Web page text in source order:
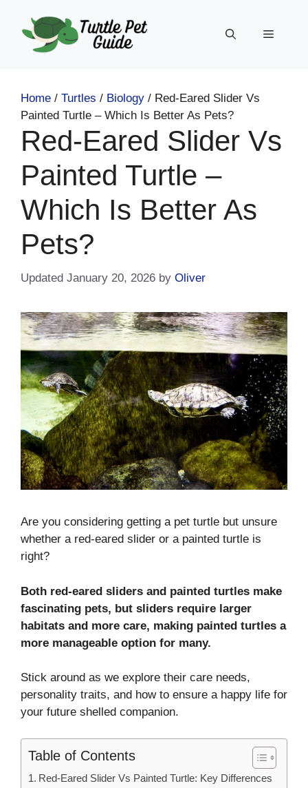
content
Menu
Home / Turtles / Biology / Red-Eared Slider Vs
Painted Turtle – Which Is Better As Pets?
Red-Eared Slider Vs
Painted Turtle –
Which Is Better As
Pets?
January 20, 2026 by Oliver
Are you considering getting a pet turtle but unsure
whether a red-eared slider or a painted turtle is
right?
Both red-eared sliders and painted turtles make
fascinating pets, but sliders require larger
habitats and more care, making painted turtles a
more manageable option for many.
Stick around as we explore their care needs,
personality traits, and how to ensure a happy life for
your future shelled companion.
Table of Contents
Red-Eared Slider Vs Painted Turtle: Key Differences